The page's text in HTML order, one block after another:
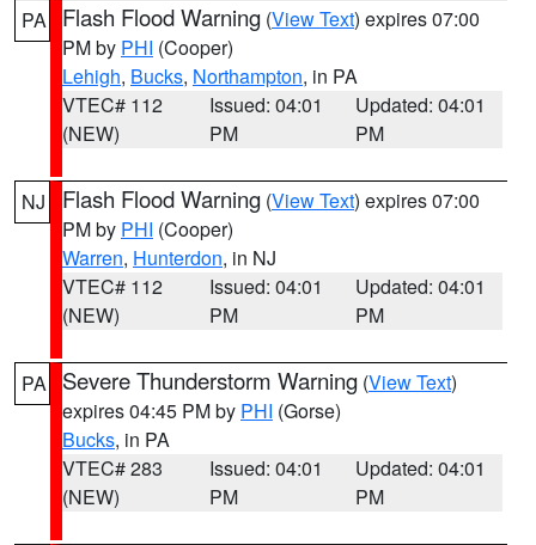
PA Flash Flood Warning (View Text) expires 07:00
PM by PHI (Cooper)
Lehigh, Bucks, Northampton, in PA
VTEC# 112
(NEW)
Issued: 04:01
PM
Updated: 04:01
PM
NJ Flash Flood Warning (View Text) expires 07:00
PM by PHI (Cooper)
Warren, Hunterdon, in NJ
VTEC# 112
(NEW)
Issued: 04:01
PM
Updated: 04:01
PM
PA Severe Thunderstorm Warning (View Text)
expires 04:45 PM by PHI (Gorse)
Bucks, in PA
VTEC# 283
(NEW)
Issued: 04:01
PM
Updated: 04:01
PM